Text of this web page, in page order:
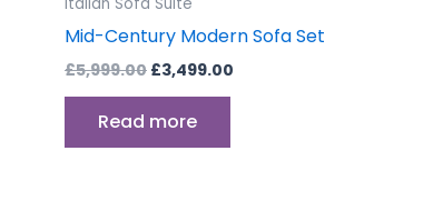
Mid-Century Modern Sofa Set
£5,999.00 £3,499.00
Read more